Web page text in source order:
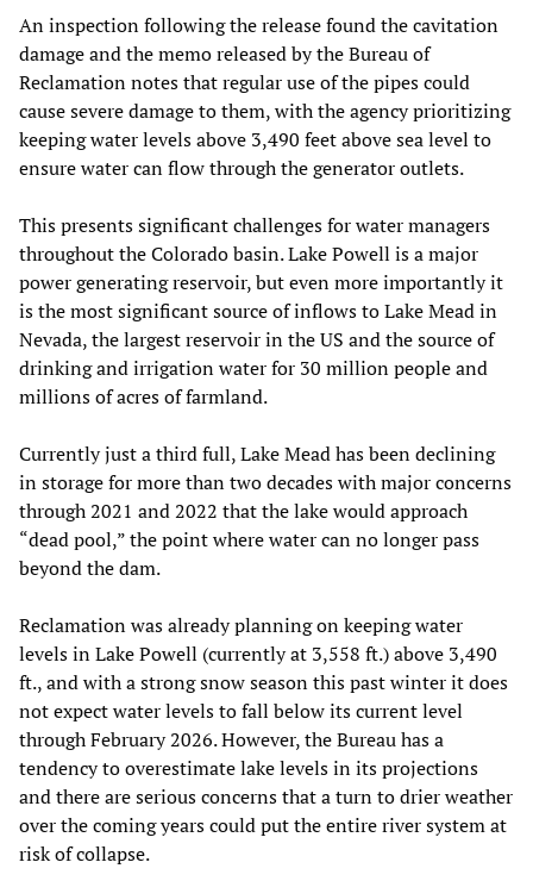
An inspection following the release found the cavitation
damage and the memo released by the Bureau of
Reclamation notes that regular use of the pipes could
cause severe damage to them, with the agency prioritizing
keeping water levels above 3,490 feet above sea level to
ensure water can flow through the generator outlets.
This presents significant challenges for water managers
throughout the Colorado basin. Lake Powell is a major
power generating reservoir, but even more importantly it
is the most significant source of inflows to Lake Mead in
Nevada, the largest reservoir in the US and the source of
drinking and irrigation water for 30 million people and
millions of acres of farmland.
Currently just a third full, Lake Mead has been declining
in storage for more than two decades with major concerns
through 2021 and 2022 that the lake would approach
“dead pool,” the point where water can no longer pass
beyond the dam.
Reclamation was already planning on keeping water
levels in Lake Powell (currently at 3,558 ft.) above 3,490
ft., and with a strong snow season this past winter it does
not expect water levels to fall below its current level
through February 2026. However, the Bureau has a
tendency to overestimate lake levels in its projections
and there are serious concerns that a turn to drier weather
over the coming years could put the entire river system at
risk of collapse.